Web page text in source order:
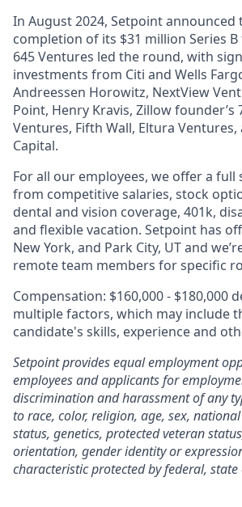
In August 2024, Setpoint announced
completion of its $31 million Series
645 Ventures led the round, with
investments from Citi and Wells
Andreessen Horowitz, NextView
Point, Henry Kravis, Zillow founder’s
Ventures, Fifth Wall, Eltura
Capital.
For all our employees, we offer a full
from competitive salaries, stock
dental and vision coverage, 401k,
and flexible vacation. Setpoint has
New York, and Park City, UT and
remote team members for specific
Compensation: $160,000 - $180,000
multiple factors, which may include
candidate's skills, experience and
Setpoint provides equal employment
employees and applicants for
discrimination and harassment of any
to race, color, religion, age, sex,
status, genetics, protected veteran
orientation, gender identity or
characteristic protected by federal,